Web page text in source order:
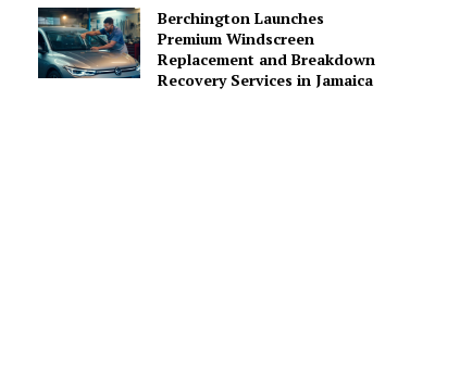
Berchington Launches
Premium Windscreen
Replacement and Breakdown
Recovery Services in Jamaica